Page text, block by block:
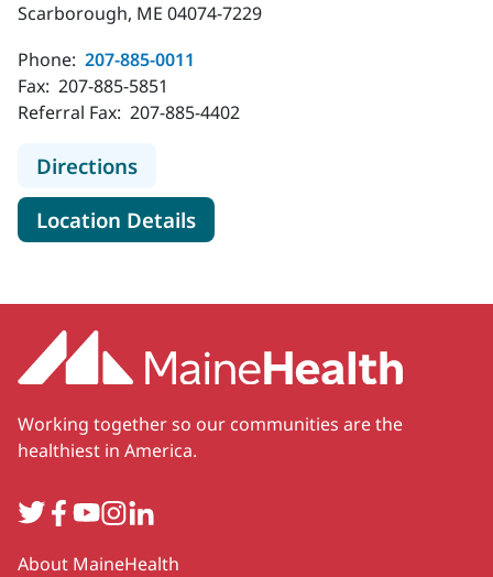
Scarborough, ME 04074-7229
Phone: 207-885-0011
Fax: 207-885-5851
Referral Fax: 207-885-4402
Directionsto MaineHealth Neurosurgery and
Location Detailsfor MaineHealth
Working together so our communities are the
healthiest in America.
TwitterFacebook
YouTube
Instagram
LinkedIn
Secondary
About MaineHealth